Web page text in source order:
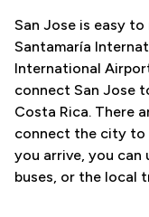
San Jose is easy to
Santamaría
International
connect San Jose
Costa Rica. There
connect the city to
you arrive, you can
buses, or the local